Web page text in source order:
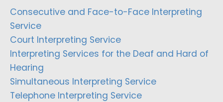
Consecutive and Face-to-Face Interpreting
Service
Court Interpreting Service
Interpreting Services for the Deaf and Hard of
Hearing
Simultaneous Interpreting Service
Telephone Interpreting Service